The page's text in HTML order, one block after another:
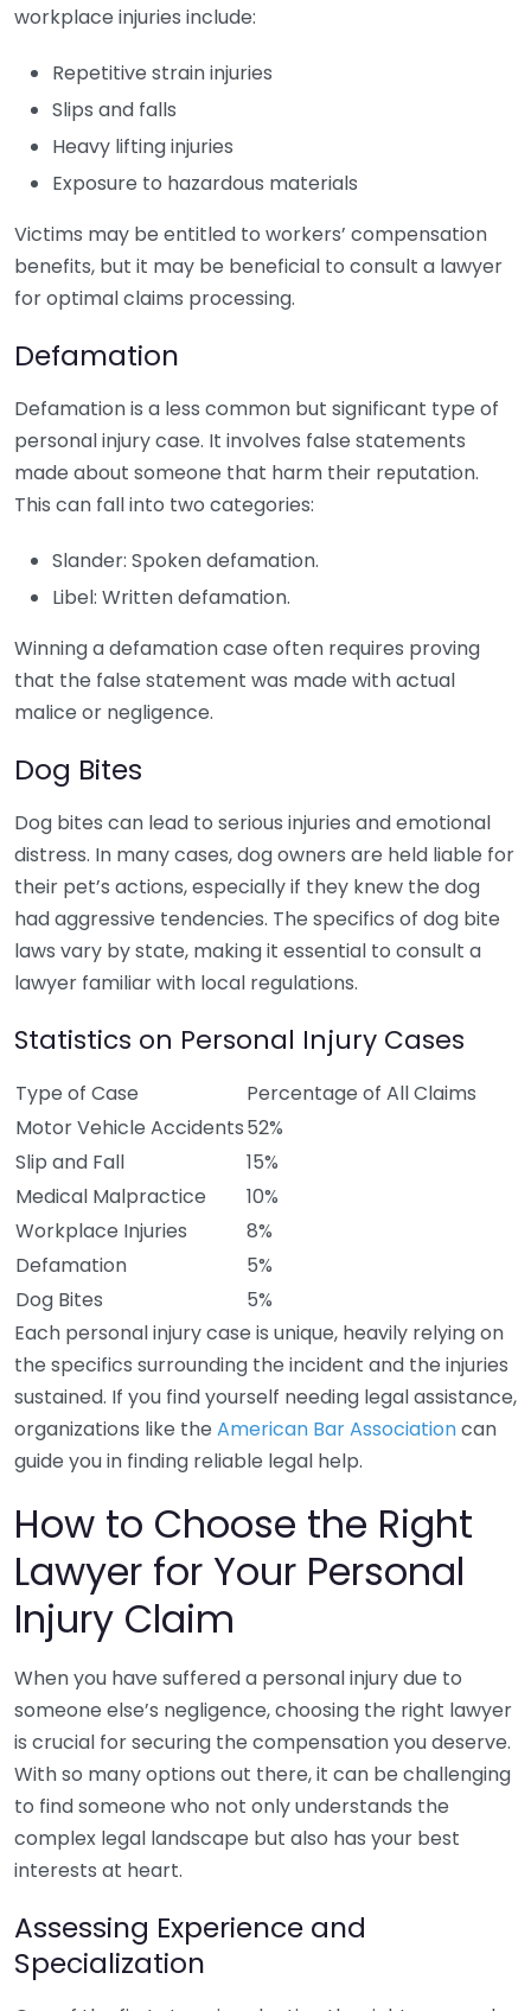
workplace injuries include:
Repetitive strain injuries
Slips and falls
Heavy lifting injuries
Exposure to hazardous materials
Victims may be entitled to workers’ compensation
benefits, but it may be beneficial to consult a lawyer
for optimal claims processing.
Defamation
Defamation is a less common but significant type of
personal injury case. It involves false statements
made about someone that harm their reputation.
This can fall into two categories:
Slander: Spoken defamation.
Libel: Written defamation.
Winning a defamation case often requires proving
that the false statement was made with actual
malice or negligence.
Dog Bites
Dog bites can lead to serious injuries and emotional
distress. In many cases, dog owners are held liable for
their pet’s actions, especially if they knew the dog
had aggressive tendencies. The specifics of dog bite
laws vary by state, making it essential to consult a
lawyer familiar with local regulations.
Statistics on Personal Injury Cases
Type of Case
Percentage of All Claims
Motor Vehicle Accidents52%
Slip and Fall
15%
Medical Malpractice
10%
Workplace Injuries
8%
Defamation
5%
Dog Bites
5%
Each personal injury case is unique, heavily relying on
the specifics surrounding the incident and the injuries
sustained. If you find yourself needing legal assistance,
organizations like the American Bar Associationcan
guide you in finding reliable legal help.
How to Choose the Right
Lawyer for Your Personal
Injury Claim
When you have suffered a personal injury due to
someone else’s negligence, choosing the right lawyer
is crucial for securing the compensation you deserve.
With so many options out there, it can be challenging
to find someone who not only understands the
complex legal landscape but also has your best
interests at heart.
Assessing Experience and
Specialization